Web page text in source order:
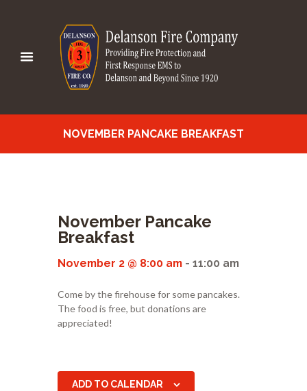
NOVEMBER PANCAKE BREAKFAST
November Pancake
Breakfast
November 2 @ 8:00 am - 11:00 am
Come by the firehouse for some pancakes.
The food is free, but donations are
appreciated!
ADD TO CALENDAR